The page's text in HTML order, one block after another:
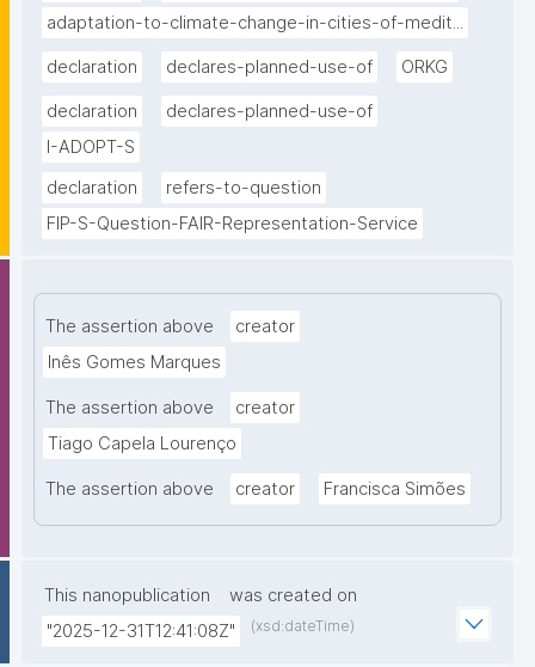
adaptation-to-climate-change-in-cities-of-medit...
declaration declares-planned-use-of ORKG
declaration
declares-planned-use-of
I-ADOPT-S
declaration
refers-to-question
FIP-S-Question-FAIR-Representation-Service
The assertion above
creator
Inês Gomes Marques
The assertion above
creator
Tiago Capela Lourenço
The assertion above creator Francisca Simões
This nanopublication
was created on
"2025-12-31T12:41:08Z"
(xsd:dateTime)